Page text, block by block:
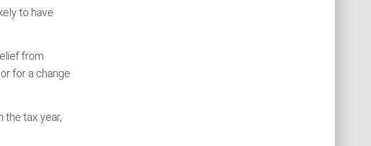
to have
from
for a change
the tax year,